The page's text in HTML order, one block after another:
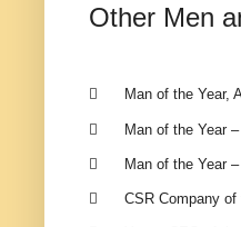
Other Men
 Man of the Year,
 Man of the Year
 Man of the Year
 CSR Company